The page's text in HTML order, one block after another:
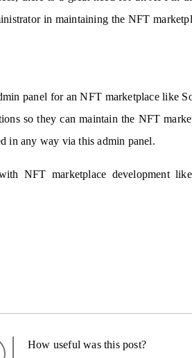
in maintaining the NFT
panel for an NFT marketplace like
so they can maintain the NFT
in any way via this admin panel.
NFT marketplace development
How useful was this post?